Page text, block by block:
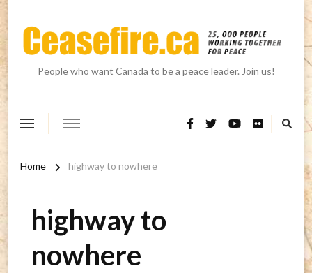
People who want Canada to be a peace leader. Join us!
Home highway to nowhere
highway to
nowhere